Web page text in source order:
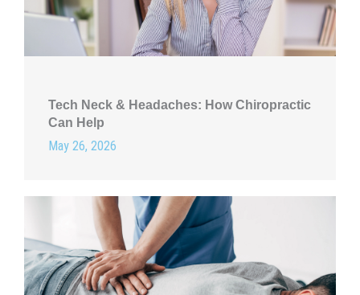
Tech Neck & Headaches: How Chiropractic
Can Help
May 26, 2026